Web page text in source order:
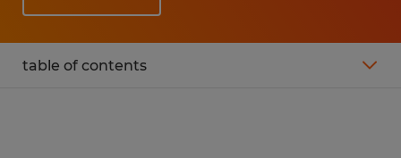
table of contents